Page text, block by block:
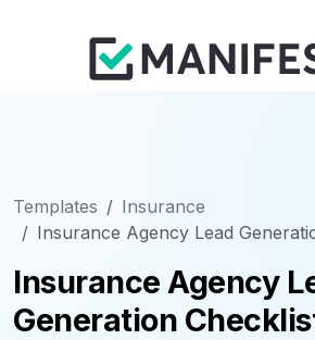
Templates
Insurance
Insurance Agency Lead
Insurance Agency
Generation